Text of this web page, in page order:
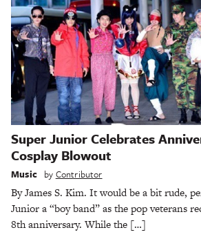
Super Junior Celebrates
Cosplay Blowout
Music by Contributor
By James S. Kim. It would be a bit rude,
Junior a “boy band” as the pop veterans
8th anniversary. While the […]